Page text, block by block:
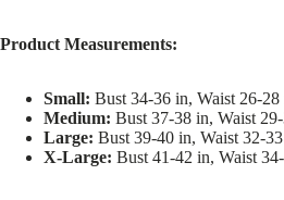
Product Measurements:
Small: Bust 34-36 in, Waist 26-28
Medium: Bust 37-38 in, Waist
Large: Bust 39-40 in, Waist 32-
X-Large: Bust 41-42 in, Waist